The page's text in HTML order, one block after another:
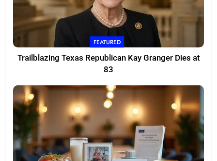
FEATURED
Trailblazing Texas Republican Kay Granger Dies at
83